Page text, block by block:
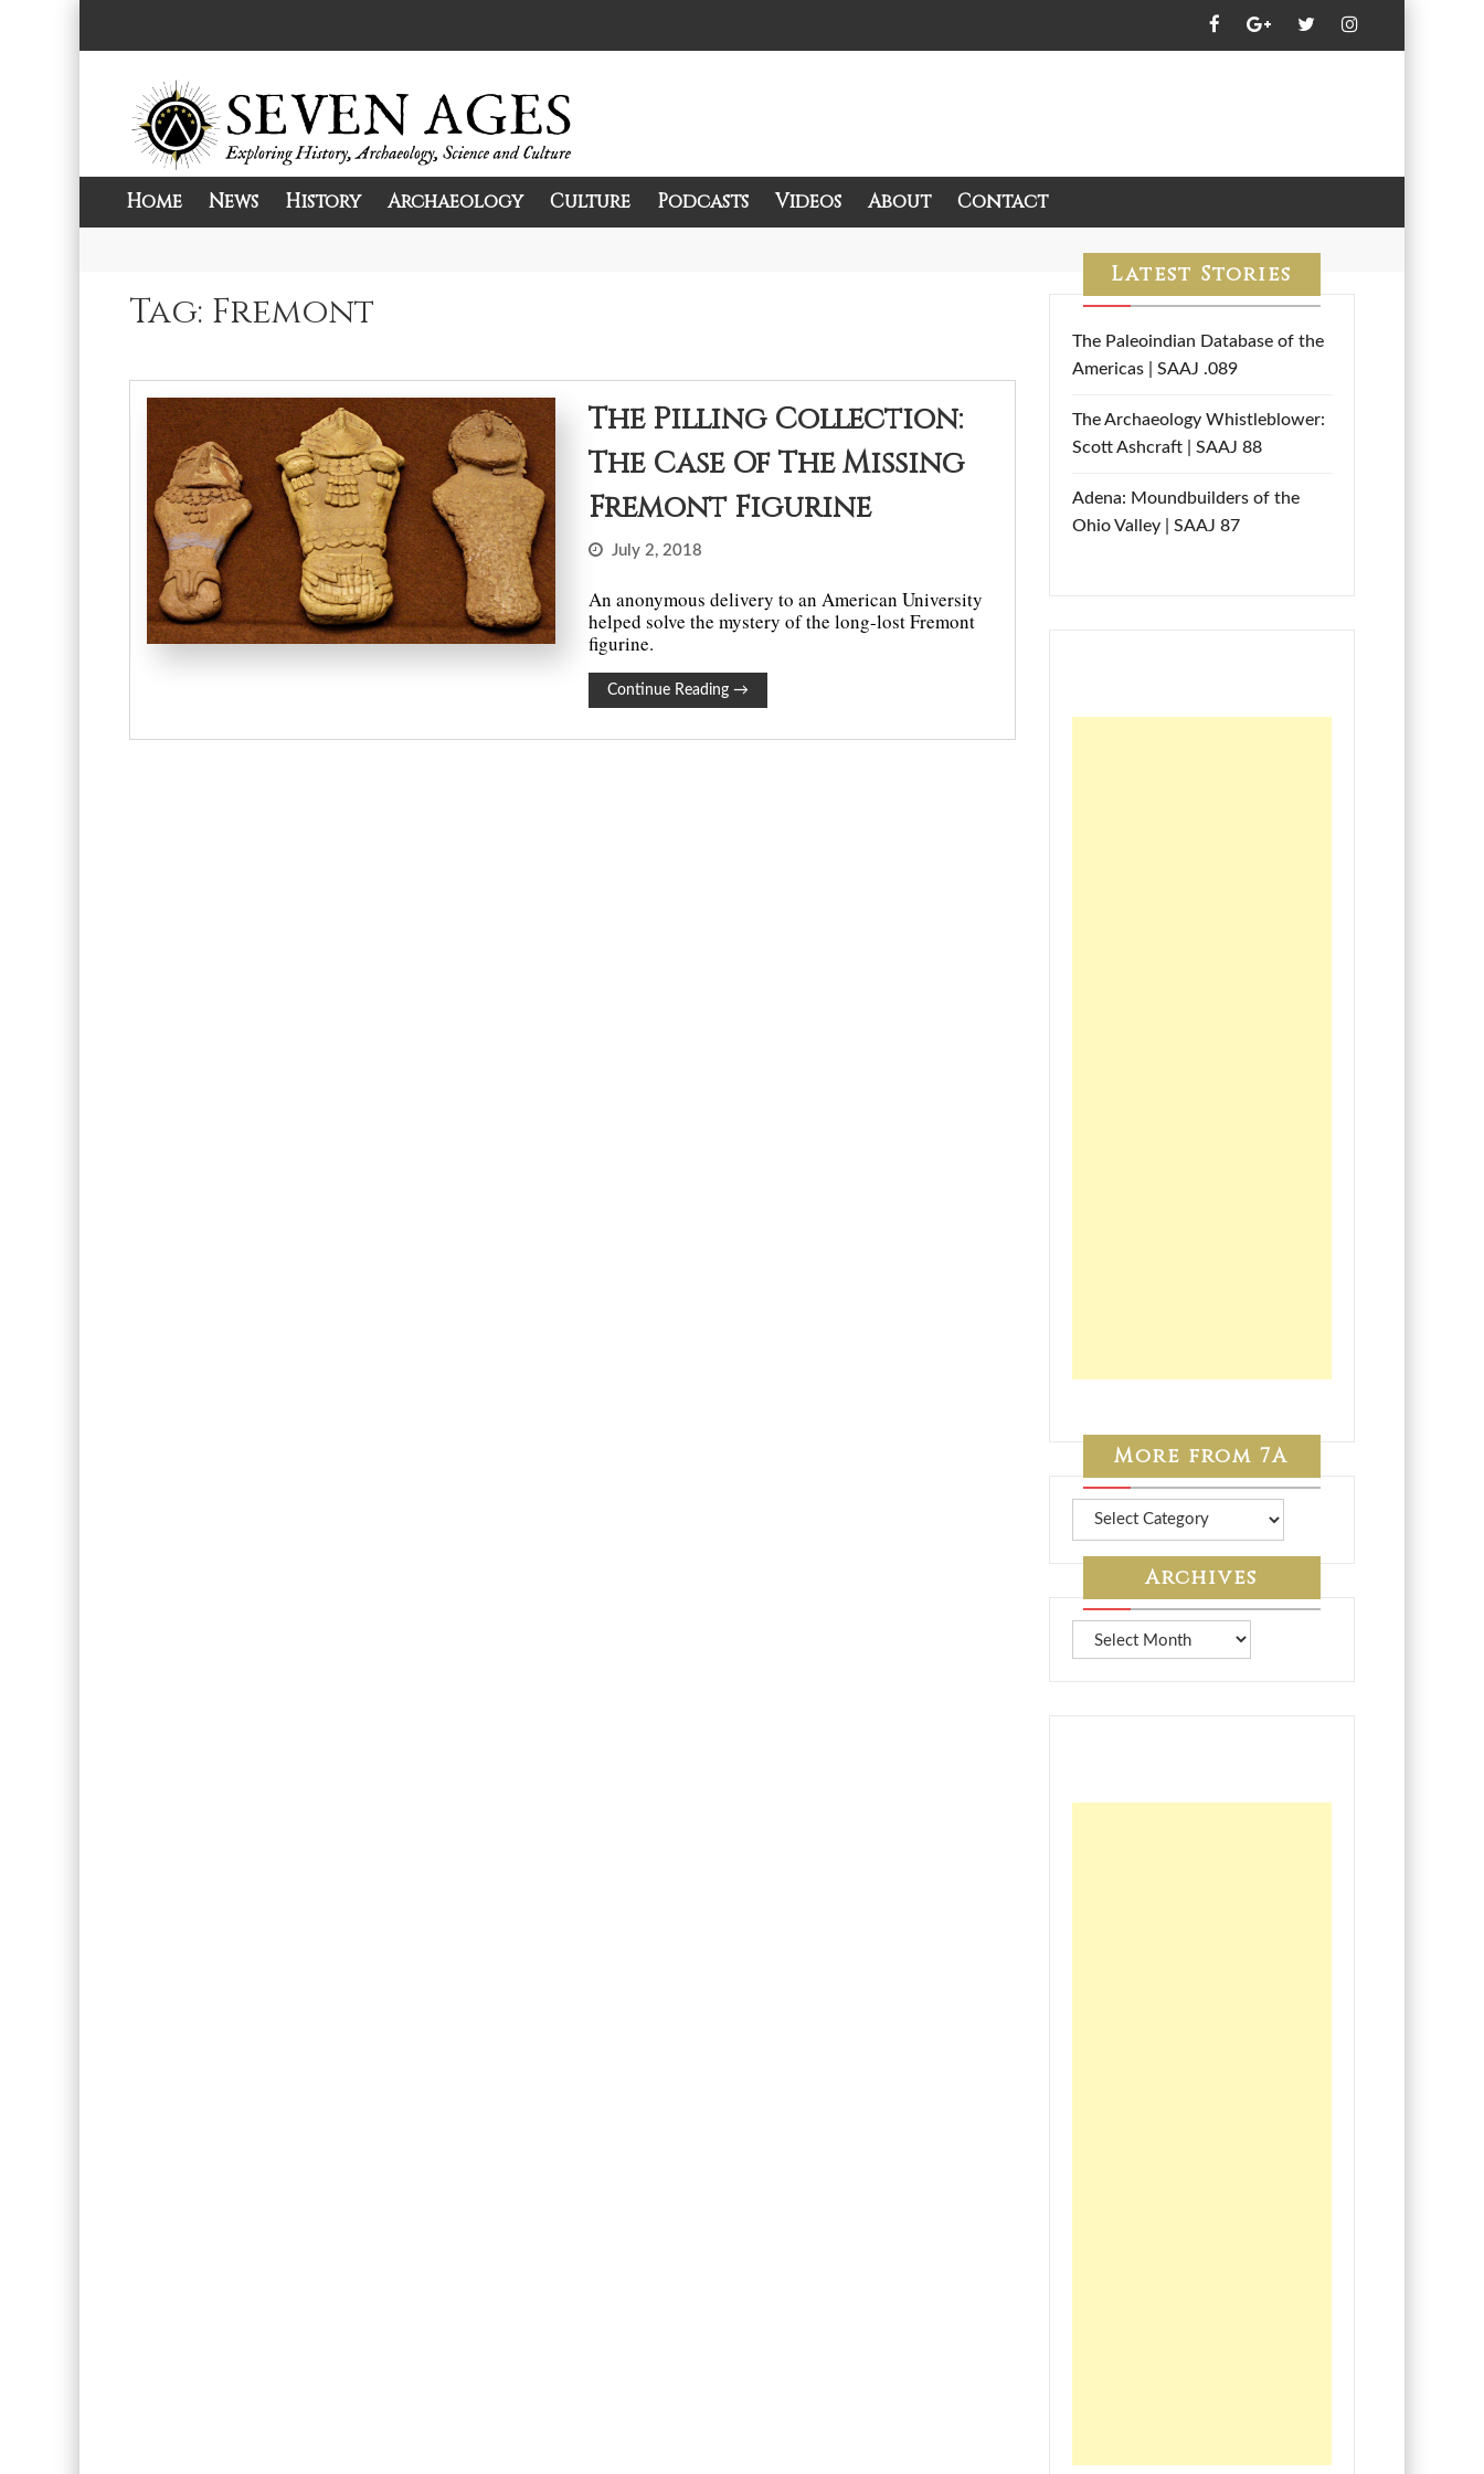
Seven Ages
Exploring History, Archaeology, Science, and Culture.
Home News History Archaeology Culture Podcasts Videos About Contact
Tag: Fremont
The Pilling Collection:
The Case Of The Missing
Fremont Figurine
July 2, 2018
An anonymous delivery to an American University
helped solve the mystery of the long-lost Fremont
figurine.
Continue Reading→
Latest Stories
The Paleoindian Database of the
Americas | SAAJ .089
The Archaeology Whistleblower:
Scott Ashcraft | SAAJ 88
Adena: Moundbuilders of the
Ohio Valley | SAAJ 87
More from 7A
More
7A
Archives
Archives